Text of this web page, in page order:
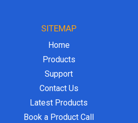
SITEMAP
Home
Products
Support
Contact Us
Latest Products
Book a Product Call